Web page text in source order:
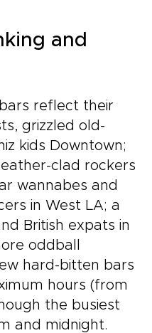
and
reflect their
grizzled old-
kids Downtown;
clad rockers
wannabes and
in West LA; a
British expats in
oddball
hard-bitten bars
hours (from
the busiest
and midnight.